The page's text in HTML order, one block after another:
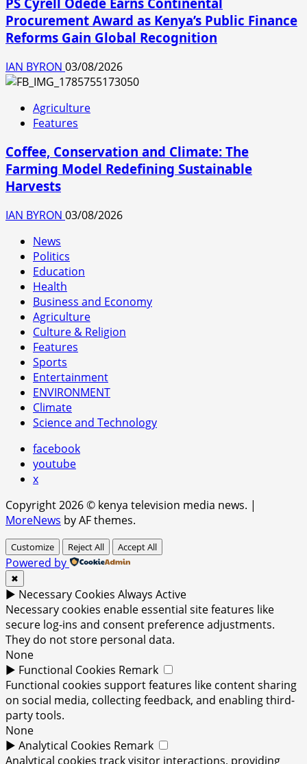
Procurement Award as Kenya’s Public Finance
Reforms Gain Global Recognition
IAN BYRON 03/08/2026
Agriculture
Features
Coffee, Conservation and Climate: The
Farming Model Redefining Sustainable
Harvests
IAN BYRON 03/08/2026
News
Politics
Education
Health
Business and Economy
Agriculture
Culture & Religion
Features
Sports
Entertainment
ENVIRONMENT
Climate
Science and Technology
facebook
youtube
x
Copyright 2026 © kenya television media news. |
MoreNews by AF themes.
Customize Reject All Accept All
Powered by
✖
► Necessary Cookies Always Active
Necessary cookies enable essential site features like
secure log-ins and consent preference adjustments.
They do not store personal data.
None
► Functional Cookies Remark
Functional cookies support features like content sharing
on social media, collecting feedback, and enabling third-
party tools.
None
► Analytical Cookies Remark
Analytical cookies track visitor interactions, providing